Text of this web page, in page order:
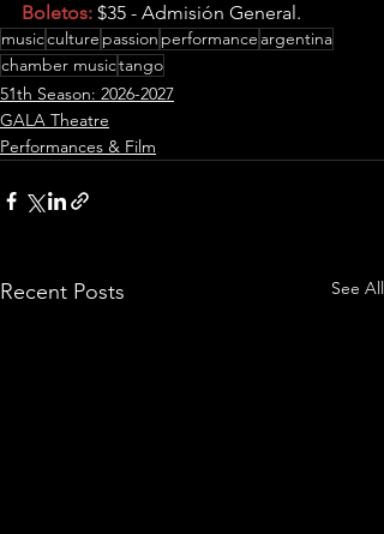
Boletos: $35 - Admisión General.
musicculture passion performance argentina
chamber musictango
51th Season: 2026-2027
GALA Theatre
Performances & Film
Recent Posts See All